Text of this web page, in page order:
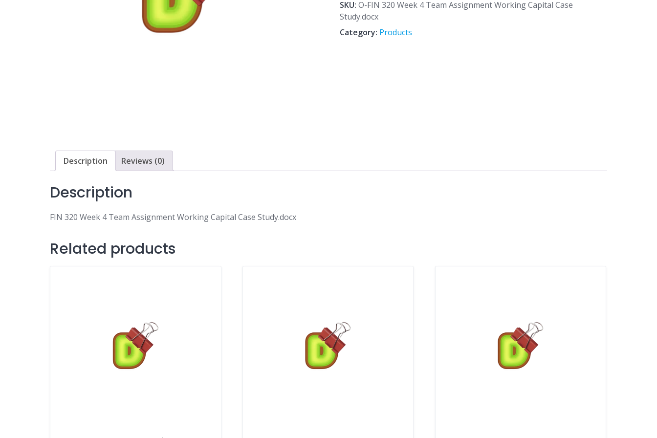
4
Team
Assignment
Working
SKU: O-FIN 320 Week 4 Team Assignment Working Capital Case
Study.docx
Category: Products
Description Reviews (0)
Description
FIN 320 Week 4 Team Assignment Working Capital Case Study.docx
Related products